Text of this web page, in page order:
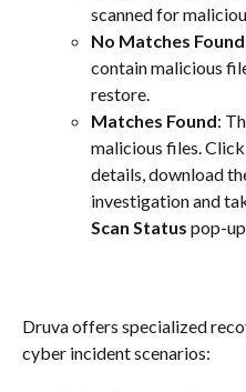
scanned for
No Matches Found
contain malicious
restore.
Matches Found:
malicious files.
details, download
investigation and
Scan Status pop-
Druva offers specialized
cyber incident scenarios: